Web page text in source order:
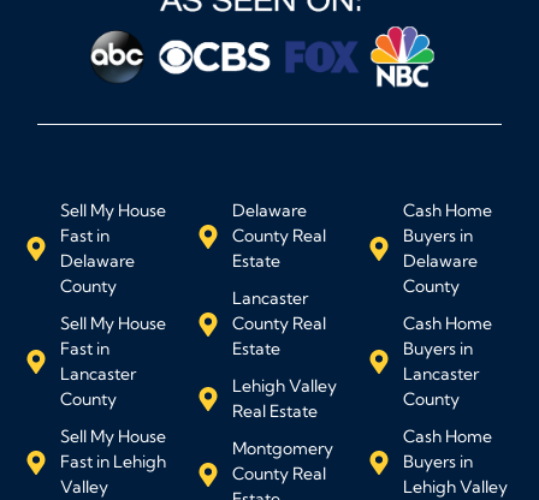
Sell My House
Fast in
Delaware
County
Sell My House
Fast in
Lancaster
County
Sell My House
Fast in Lehigh
Valley
Delaware
County Real
Estate
Lancaster
County Real
Estate
Lehigh Valley
Real Estate
Montgomery
County Real
Cash Home
Buyers in
Delaware
County
Cash Home
Buyers in
Lancaster
County
Cash Home
Buyers in
Lehigh Valley